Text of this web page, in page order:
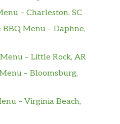
– Charleston, SC
BBQ Menu – Daphne,
– Little Rock, AR
– Bloomsburg,
– Virginia Beach,